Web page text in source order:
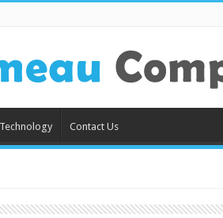
Technology Contact Us